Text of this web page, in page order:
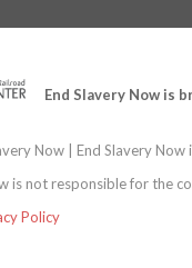
End Slavery Now is
Now | End Slavery
is not responsible for the
Policy